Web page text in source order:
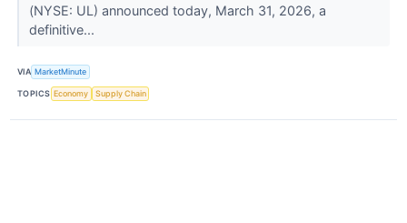
(NYSE: UL) announced today, March 31, 2026, a
definitive...
VIA MarketMinute
TOPICS Economy Supply Chain